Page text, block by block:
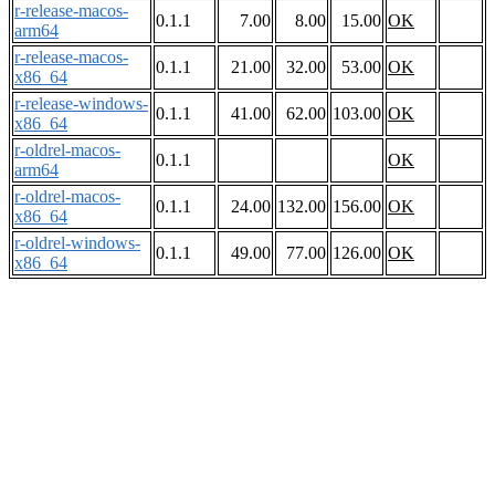
r-release-macos-
arm64
0.1.1 7.00 8.00 15.00 OK
r-release-macos-
x86_64
0.1.1 21.00 32.00 53.00 OK
r-release-windows-
x86_64
0.1.1 41.00 62.00 103.00 OK
r-oldrel-macos-
arm64
0.1.1
OK
r-oldrel-macos-
x86_64
0.1.1 24.00 132.00 156.00 OK
r-oldrel-windows-
x86_64
0.1.1 49.00 77.00 126.00 OK